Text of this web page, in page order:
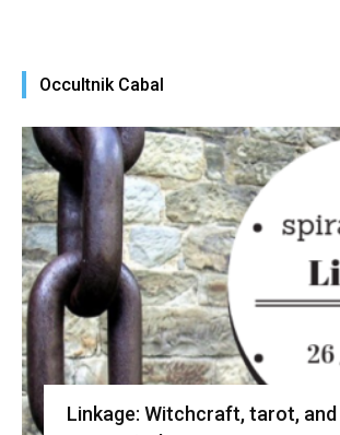
Occultnik Cabal
Linkage: Witchcraft, tarot,